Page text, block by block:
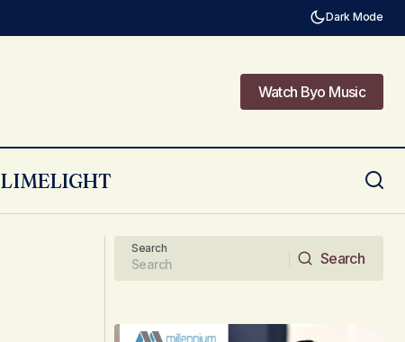
Dark Mode
Watch Byo Music
LIMELIGHT
Being a service provider to celebs
Search
Search